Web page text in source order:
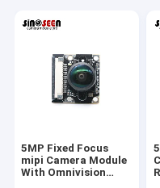
5MP Fixed Focus
mipi Camera Module
With Omnivision